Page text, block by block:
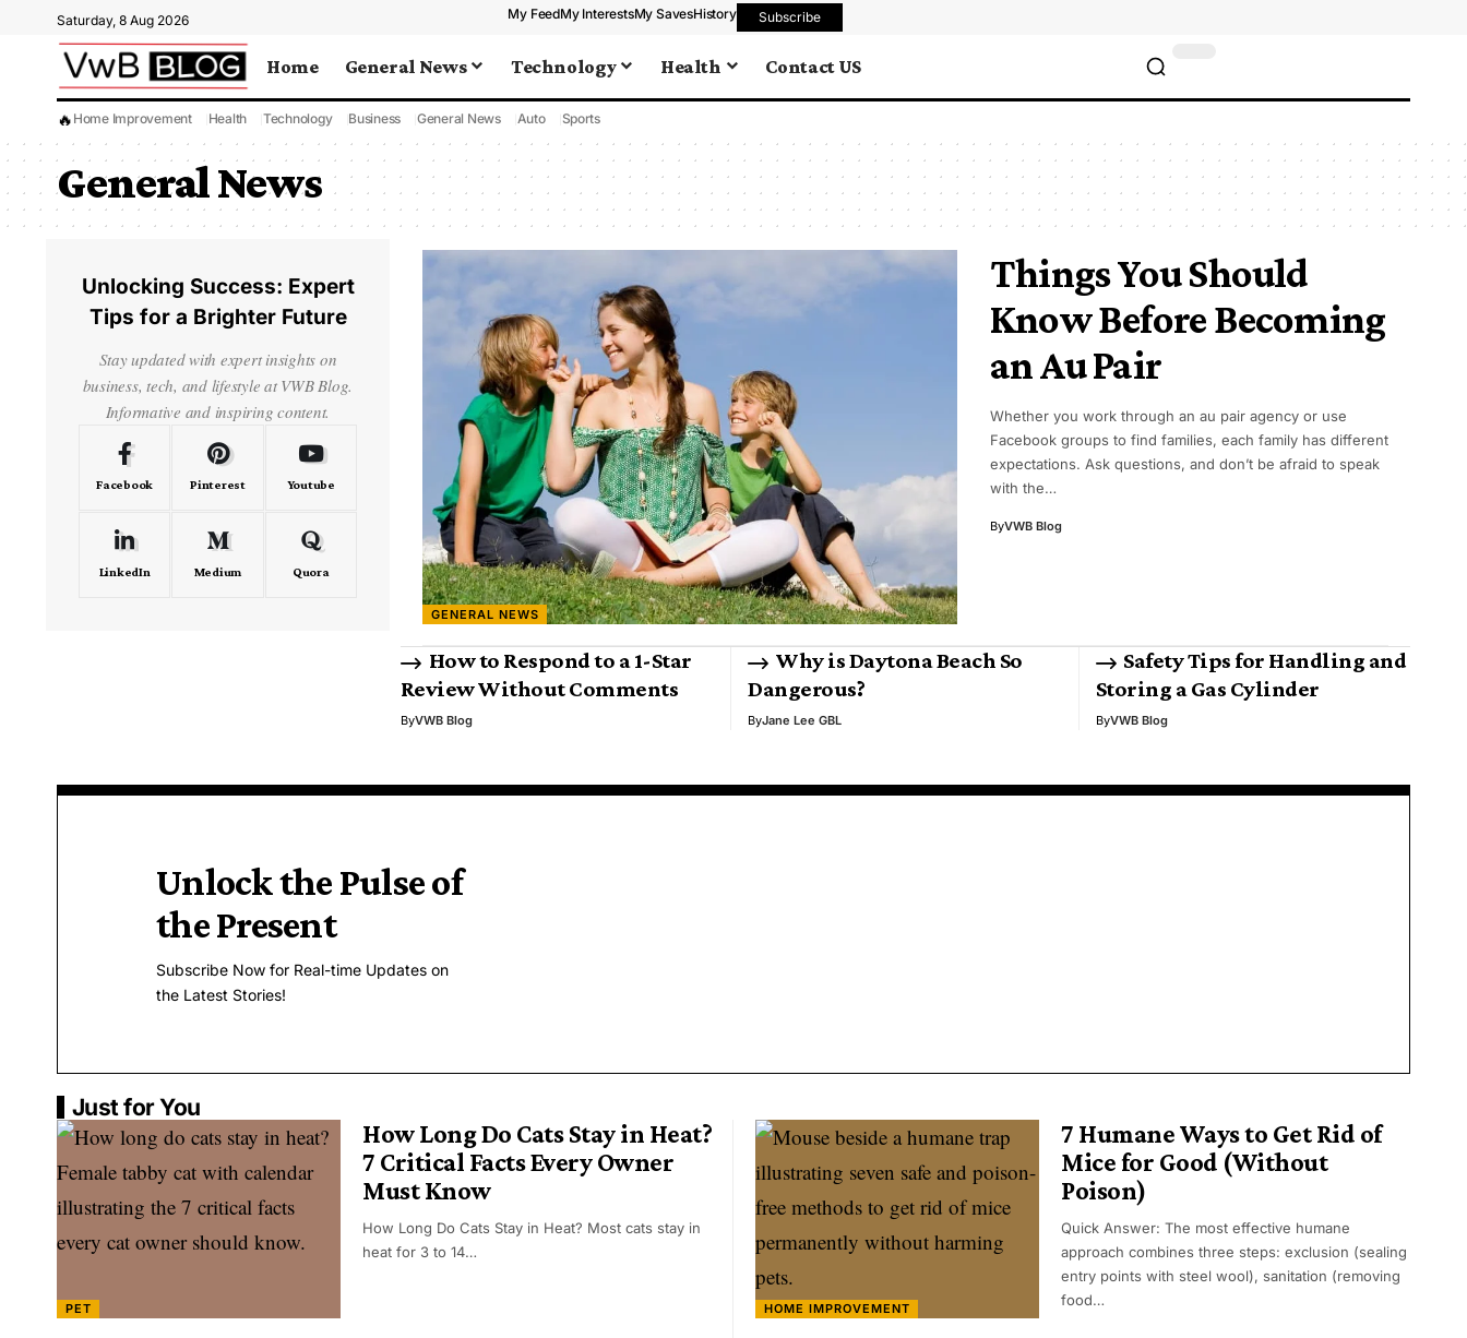
Saturday, 8 Aug 2026 My FeedMy InterestsMy SavesHistory Subscribe
Home General News Technology Health Contact US
🔥 Home Improvement Health Technology Business General News Auto Sports
General News
GENERAL NEWS
Things You Should
Know Before Becoming
an Au Pair
Whether you work through an au pair agency or use
Facebook groups to find families, each family has different
expectations. Ask questions, and don’t be afraid to speak
with the…
ByVWB Blog
How to Respond to a 1-Star
Review Without Comments
ByVWB Blog
Why is Daytona Beach So
Dangerous?
ByJane Lee GBL
Safety Tips for Handling and
Storing a Gas Cylinder
ByVWB Blog
Unlocking Success: Expert
Tips for a Brighter Future
Stay updated with expert insights on
business, tech, and lifestyle at VWB Blog.
Informative and inspiring content.
Facebook Pinterest Youtube
LinkedIn Medium Quora
Unlock the Pulse of
the Present
Subscribe Now for Real-time Updates on
the Latest Stories!
Just for You
PET
How Long Do Cats Stay in Heat?
7 Critical Facts Every Owner
Must Know
How Long Do Cats Stay in Heat? Most cats stay in
heat for 3 to 14…
HOME IMPROVEMENT
7 Humane Ways to Get Rid of
Mice for Good (Without
Poison)
Quick Answer: The most effective humane
approach combines three steps: exclusion (sealing
entry points with steel wool), sanitation (removing
food…